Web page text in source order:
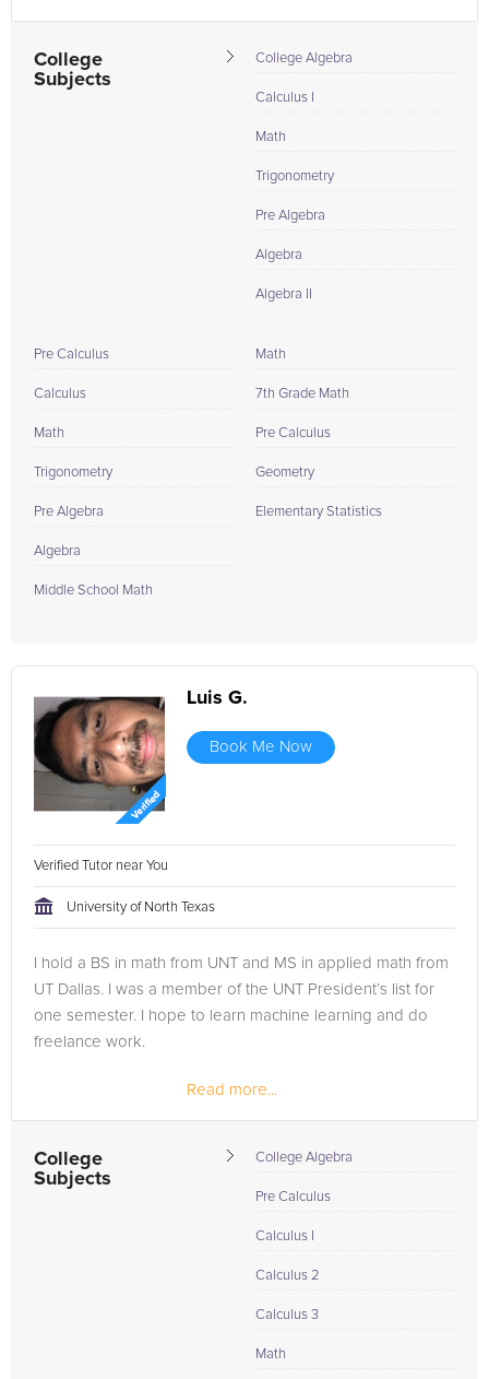
College
Subjects
College Algebra
Calculus I
Math
Trigonometry
Pre Algebra
Algebra
Algebra II
Pre Calculus
Calculus
Math
Trigonometry
Pre Algebra
Algebra
Middle School Math
Math
7th Grade Math
Pre Calculus
Geometry
Elementary Statistics
Luis G.
Book Me Now
Verified Tutor near You
University of North Texas
I hold a BS in math from UNT and MS in applied math from
UT Dallas. I was a member of the UNT President’s list for
one semester. I hope to learn machine learning and do
freelance work.
Read more...
College
Subjects
College Algebra
Pre Calculus
Calculus I
Calculus 2
Calculus 3
Math